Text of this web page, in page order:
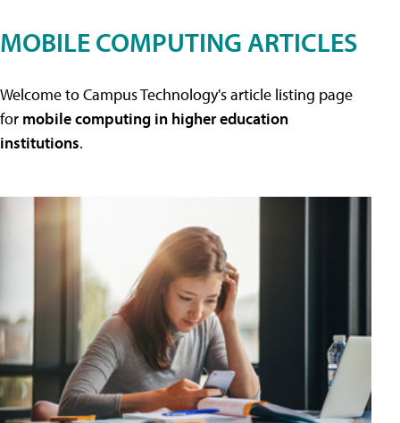
MOBILE COMPUTING ARTICLES
Welcome to Campus Technology's article listing page
for mobile computing in higher education
institutions.